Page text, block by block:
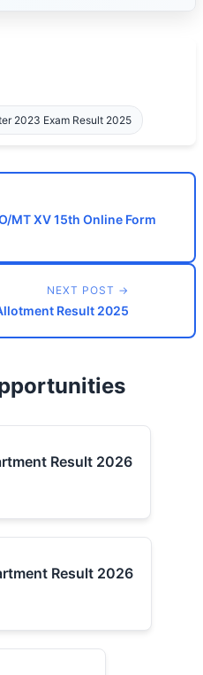
2023 Exam Result 2025
MT XV 15th Online Form
NEXT POST →
Result 2025
Result 2026
Result 2026